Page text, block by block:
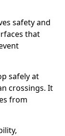
safety and
that
safely at
crossings. It
from